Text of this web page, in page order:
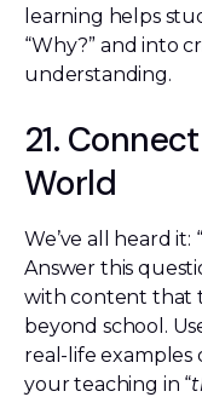
learning helps
“Why?” and into
understanding.
21.
World
We’ve all heard it: “
Answer this
with content that
beyond school.
real-life examples
your teaching in “